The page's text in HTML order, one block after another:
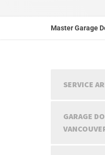
Master Garage
SERVICE
GARAGE